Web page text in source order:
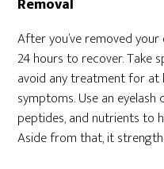
After you’ve removed
24 hours to recover. Take
avoid any treatment for
symptoms. Use an
peptides, and nutrients to
Aside from that, it